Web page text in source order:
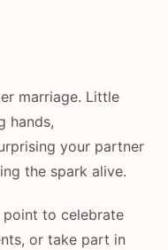
marriage. Little
hands,
your partner
the spark alive.
point to celebrate
or take part in